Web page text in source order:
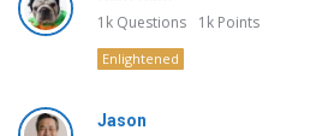
1k Questions 1k Points
Enlightened
Jason